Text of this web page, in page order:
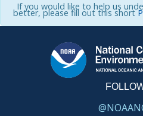
If you would like to help us
better, please fill out this short